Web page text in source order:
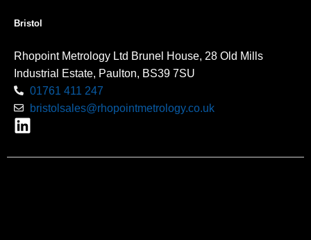
Bristol
Rhopoint Metrology Ltd Brunel House, 28 Old Mills
Industrial Estate, Paulton, BS39 7SU
01761 411 247
bristolsales@rhopointmetrology.co.uk